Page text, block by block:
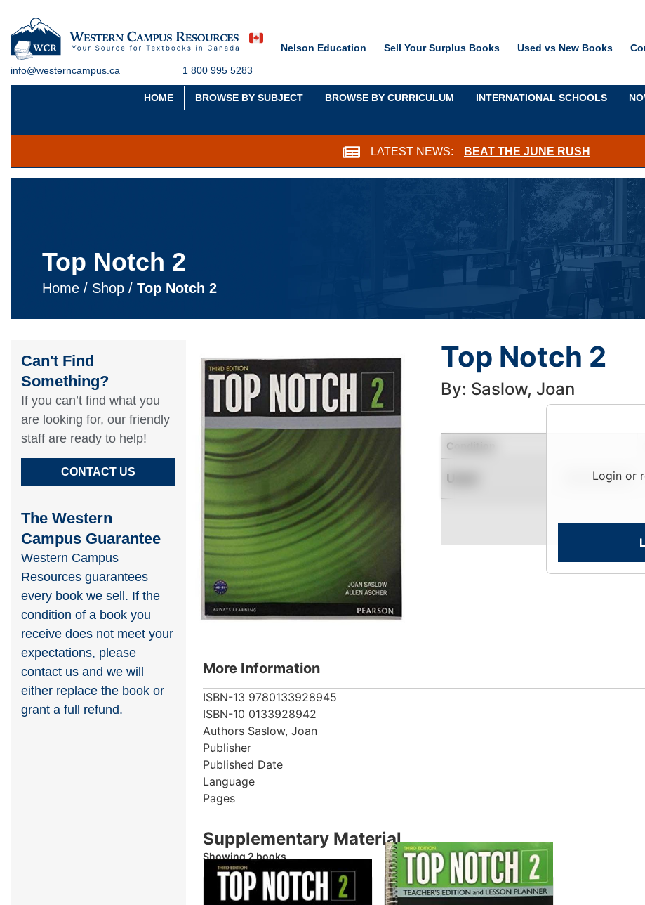
info@westerncampus.ca 1 800 995 5283
Nelson Education Sell Your Surplus Books Used vs New Books
HOME BROWSE BY SUBJECT BROWSE BY CURRICULUM INTERNATIONAL SCHOOLS
LATEST NEWS: BEAT THE JUNE RUSH
Top Notch 2
Home / Shop / Top Notch 2
Can't Find
Something?​
If you can’t find what you
are looking for, our friendly
staff are ready to help!​
CONTACT US
The Western
Campus Guarantee
Western Campus
Resources guarantees
every book we sell. If the
condition of a book you
receive does not meet your
expectations, please
contact us and we will
either replace the book or
grant a full refund.
Top Notch 2
By: Saslow, Joan
Login or
Condition
Used Limited Quantity
More Information
ISBN-13 9780133928945
ISBN-10 0133928942
Authors Saslow, Joan
Publisher
Published Date
Language
Pages
Supplementary Material
Showing 2 books